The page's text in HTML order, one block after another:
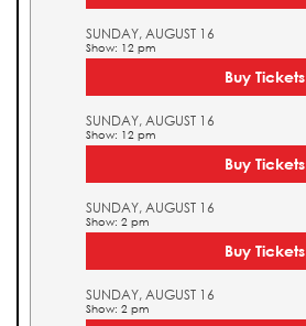
SUNDAY, AUGUST 16
Show: 12 pm
Buy Tickets
SUNDAY, AUGUST 16
Show: 12 pm
Buy Tickets
SUNDAY, AUGUST 16
Show: 2 pm
Buy Tickets
SUNDAY, AUGUST 16
Show: 2 pm